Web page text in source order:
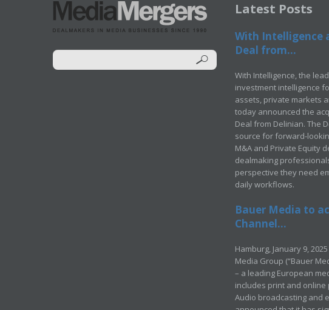
Latest Posts
With Intelligence
Deal from...
With Intelligence, the
investment intelligence
assets, private markets
today announced the
Deal from Delinian. The
source for forward-
M&A and Private Equity
dealmaking
perspective they need
daily workflows.
Bauer Media to
Channel...
Hamburg, January 9,
Media Group (“Bauer
– a leading European
includes print and online
Audio broadcasting and